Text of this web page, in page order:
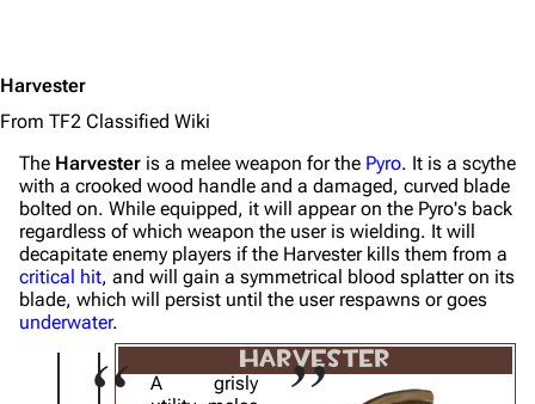
Harvester
From TF2 Classified Wiki
The Harvester is a melee weapon for the Pyro. It is a scythe
with a crooked wood handle and a damaged, curved blade
bolted on. While equipped, it will appear on the Pyro's back
regardless of which weapon the user is wielding. It will
decapitate enemy players if the Harvester kills them from a
critical hit, and will gain a symmetrical blood splatter on its
blade, which will persist until the user respawns or goes
underwater.
HARVESTER
A grisly